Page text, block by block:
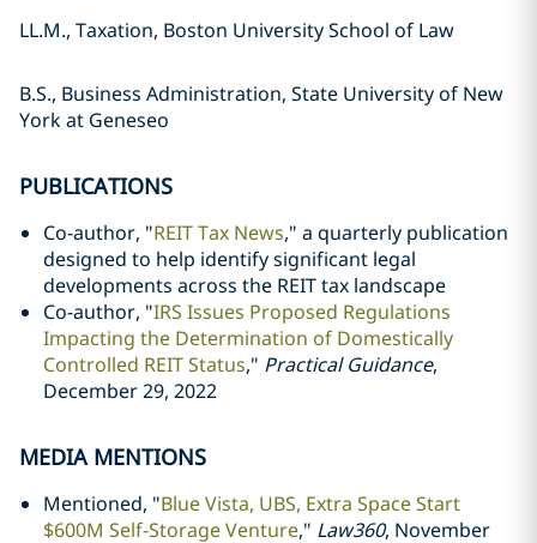
LL.M., Taxation, Boston University School of Law
B.S., Business Administration, State University of New
York at Geneseo
PUBLICATIONS
Co-author, "REIT Tax News," a quarterly publication
designed to help identify significant legal
developments across the REIT tax landscape
Co-author, "IRS Issues Proposed Regulations
Impacting the Determination of Domestically
Controlled REIT Status," Practical Guidance,
December 29, 2022
MEDIA MENTIONS
Mentioned, "Blue Vista, UBS, Extra Space Start
$600M Self-Storage Venture," Law360, November